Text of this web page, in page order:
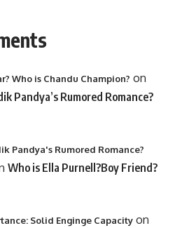
Who is Chandu Champion? on
Pandya’s Rumored Romance?
Pandya's Rumored Romance?
Who is Ella Purnell?Boy Friend?
Solid Enginge Capacityon